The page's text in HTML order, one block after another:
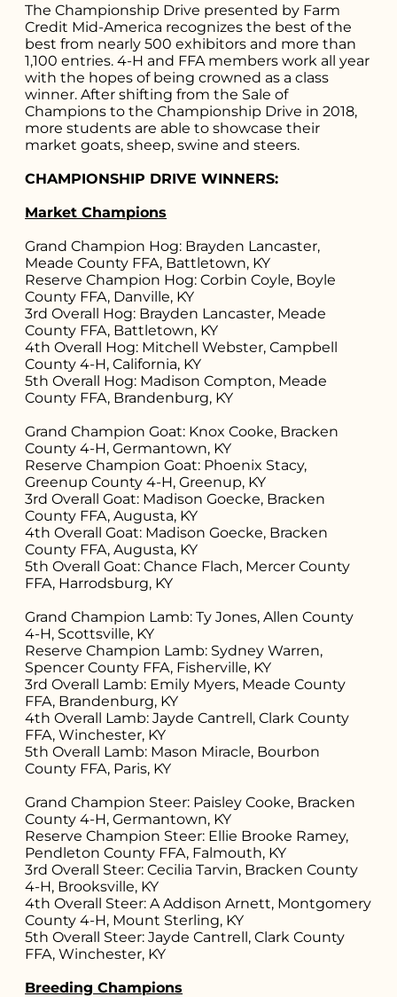
Search for what
you're looking
for...
The Championship Drive presented by Farm
Credit Mid-America recognizes the best of the
best from nearly 500 exhibitors and more than
1,100 entries. 4-H and FFA members work all year
with the hopes of being crowned as a class
winner. After shifting from the Sale of
Champions to the Championship Drive in 2018,
more students are able to showcase their
market goats, sheep, swine and steers.
CHAMPIONSHIP DRIVE WINNERS:
Market Champions
Grand Champion Hog: Brayden Lancaster,
Meade County FFA, Battletown, KY
Reserve Champion Hog: Corbin Coyle, Boyle
County FFA, Danville, KY
3rd Overall Hog: Brayden Lancaster, Meade
County FFA, Battletown, KY
4th Overall Hog: Mitchell Webster, Campbell
County 4-H, California, KY
5th Overall Hog: Madison Compton, Meade
County FFA, Brandenburg, KY
Grand Champion Goat: Knox Cooke, Bracken
County 4-H, Germantown, KY
Reserve Champion Goat: Phoenix Stacy,
Greenup County 4-H, Greenup, KY
3rd Overall Goat: Madison Goecke, Bracken
County FFA, Augusta, KY
4th Overall Goat: Madison Goecke, Bracken
County FFA, Augusta, KY
5th Overall Goat: Chance Flach, Mercer County
FFA, Harrodsburg, KY
Grand Champion Lamb: Ty Jones, Allen County
4-H, Scottsville, KY
Reserve Champion Lamb: Sydney Warren,
Spencer County FFA, Fisherville, KY
3rd Overall Lamb: Emily Myers, Meade County
FFA, Brandenburg, KY
4th Overall Lamb: Jayde Cantrell, Clark County
FFA, Winchester, KY
5th Overall Lamb: Mason Miracle, Bourbon
County FFA, Paris, KY
Grand Champion Steer: Paisley Cooke, Bracken
County 4-H, Germantown, KY
Reserve Champion Steer: Ellie Brooke Ramey,
Pendleton County FFA, Falmouth, KY
3rd Overall Steer: Cecilia Tarvin, Bracken County
4-H, Brooksville, KY
4th Overall Steer: A Addison Arnett, Montgomery
County 4-H, Mount Sterling, KY
5th Overall Steer: Jayde Cantrell, Clark County
FFA, Winchester, KY
Breeding Champions